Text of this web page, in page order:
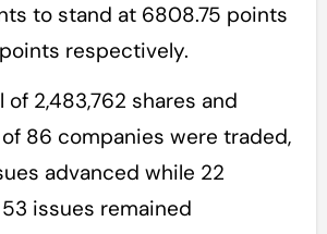
to stand at 6808.75 points
respectively.
of 2,483,762 shares and
86 companies were traded,
advanced while 22
issues remained